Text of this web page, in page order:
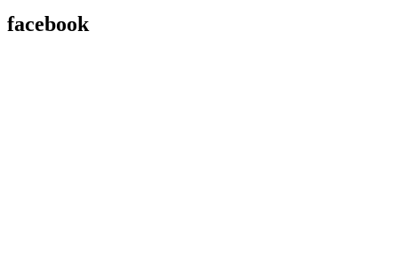
facebook